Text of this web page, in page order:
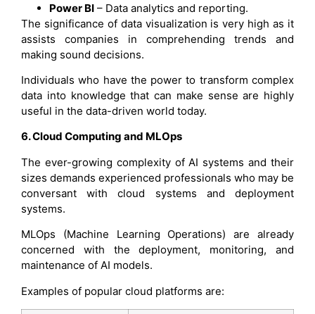
Power BI – Data analytics and reporting.
The significance of data visualization is very high as it
assists companies in comprehending trends and
making sound decisions.
Individuals who have the power to transform complex
data into knowledge that can make sense are highly
useful in the data-driven world today.
6. Cloud Computing and MLOps
The ever-growing complexity of AI systems and their
sizes demands experienced professionals who may be
conversant with cloud systems and deployment
systems.
MLOps (Machine Learning Operations) are already
concerned with the deployment, monitoring, and
maintenance of AI models.
Examples of popular cloud platforms are: